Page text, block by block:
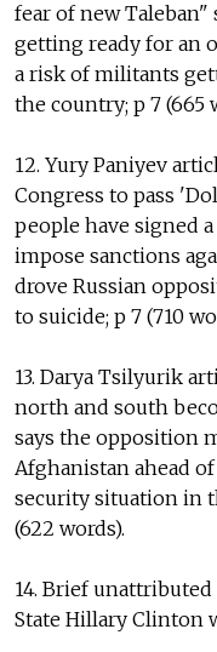
fear of new Taleban"
getting ready for an
a risk of militants
the country; p 7 (665
12. Yury Paniyev
Congress to pass
people have signed
impose sanctions
drove Russian
to suicide; p 7 (710
13. Darya Tsilyurik
north and south
says the opposition
Afghanistan ahead
security situation in
(622 words).
14. Brief unattributed
State Hillary Clinton